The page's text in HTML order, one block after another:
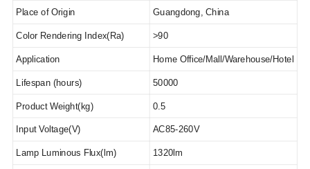
Place of Origin Guangdong, China
Color Rendering Index(Ra) >90
Application Home Office/Mall/Warehouse/Hotel
Lifespan (hours) 50000
Product Weight(kg) 0.5
Input Voltage(V) AC85-260V
Lamp Luminous Flux(lm) 1320lm